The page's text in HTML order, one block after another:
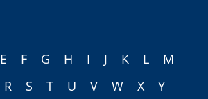
E F G H I J K L
M
R S T U V W X
Y